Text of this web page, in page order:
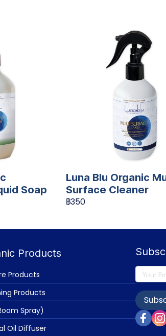
Soap
Luna Blu Organic
Surface Cleaner
฿350
Products
Products
Products
Spray)
Oil Diffuser